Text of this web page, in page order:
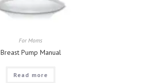
For Moms
Breast Pump Manual
Read more